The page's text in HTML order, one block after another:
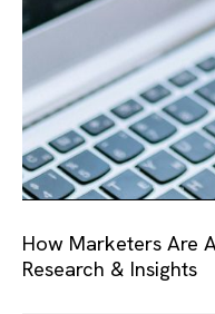
How Marketers Are
Research & Insights